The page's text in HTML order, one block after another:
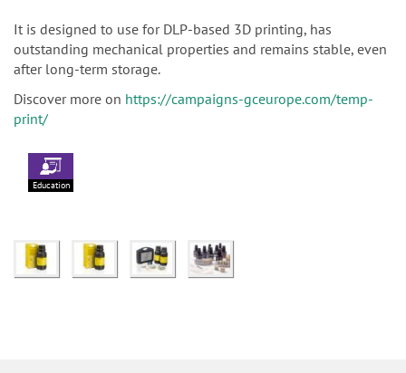
It is designed to use for DLP-based 3D printing, has
outstanding mechanical properties and remains stable, even
after long-term storage.
Discover more on https://campaigns-gceurope.com/temp-
print/
Education